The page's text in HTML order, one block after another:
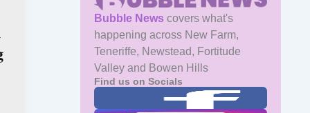
Bubble News covers what's
happening across New Farm,
Teneriffe, Newstead, Fortitude
Valley and Bowen Hills
Find us on Socials